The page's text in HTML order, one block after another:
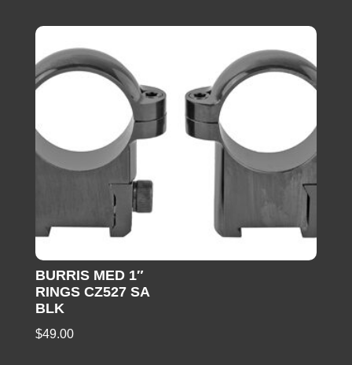
BURRIS MED 1″
RINGS CZ527 SA
BLK
$49.00